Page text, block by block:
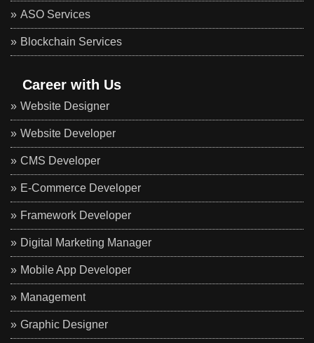
ASO Services
Blockchain Services
Career with Us
Website Designer
Website Developer
CMS Developer
E-Commerce Developer
Framework Developer
Digital Marketing Manager
Mobile App Developer
Management
Graphic Designer